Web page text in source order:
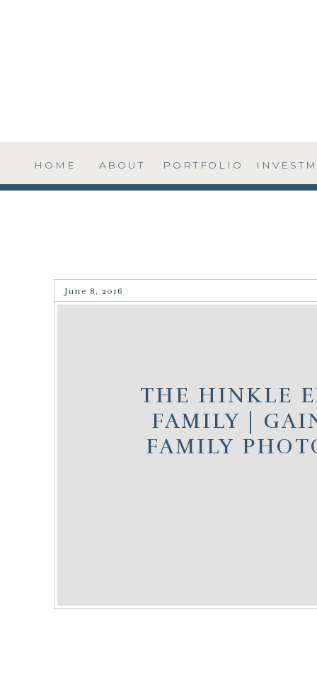
PORTFOLIO
ABOUT
HOME
THE HINKLE
FAMILY |
FAMILY
June 8, 2016